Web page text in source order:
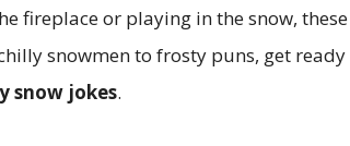
fireplace or playing in the snow, these
snowmen to frosty puns, get ready
snow jokes.